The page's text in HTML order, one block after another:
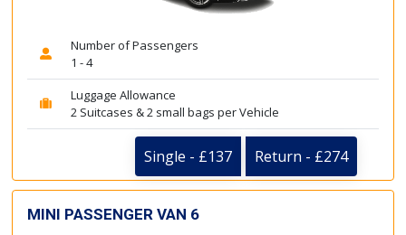
Number of Passengers
1 - 4
Luggage Allowance
2 Suitcases & 2 small bags per Vehicle
Single - £137 Return - £274
MINI PASSENGER VAN 6